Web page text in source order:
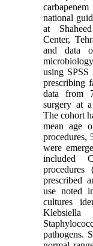
national
at
Center,
and data
using SPSS
prescribing
data from
surgery at
The cohort
mean age
procedures,
were
included
procedures
prescribed
use noted
cultures
pathogens.